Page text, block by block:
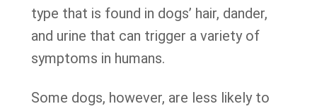
type that is found in dogs’ hair, dander,
and urine that can trigger a variety of
symptoms in humans.
Some dogs, however, are less likely to